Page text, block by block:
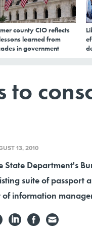
county CIO reflects
learned from
in government
to
13, 2010
State Department's
suite of passport
of information